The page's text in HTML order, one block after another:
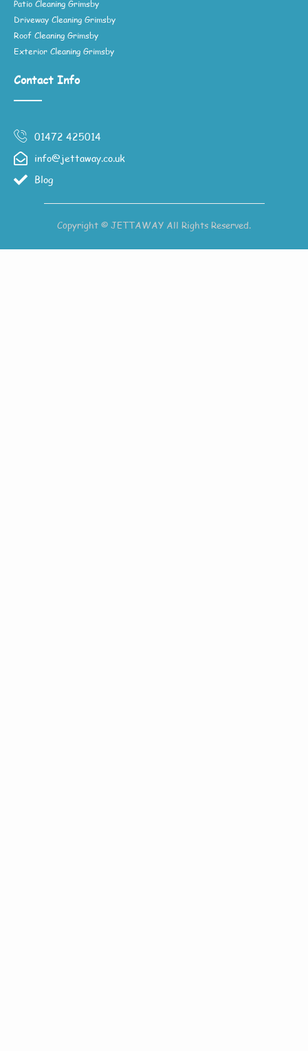
Patio Cleaning Grimsby
Driveway Cleaning Grimsby
Roof Cleaning Grimsby
Exterior Cleaning Grimsby
Contact Info
01472 425014
info@jettaway.co.uk
Blog
Copyright © JETTAWAY All Rights Reserved.